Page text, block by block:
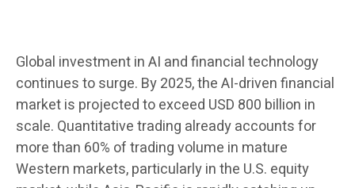
Global investment in AI and financial technology
continues to surge. By 2025, the AI-driven financial
market is projected to exceed USD 800 billion in
scale. Quantitative trading already accounts for
more than 60% of trading volume in mature
Western markets, particularly in the U.S. equity